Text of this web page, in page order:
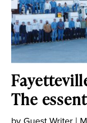
The